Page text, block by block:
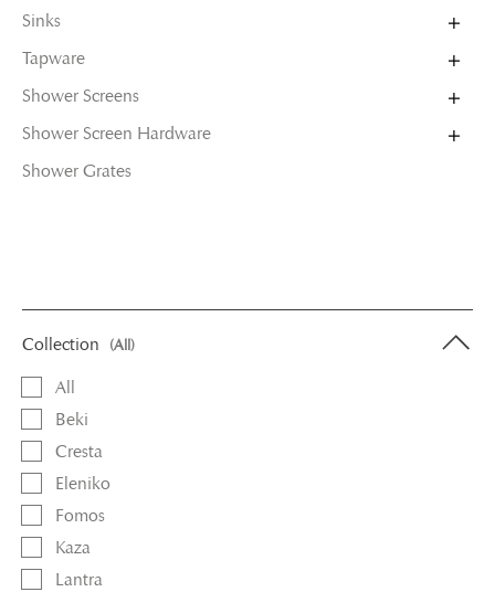
Sinks
Tapware
Shower Screens
Shower Screen Hardware
Shower Grates
Collection (All)
All
Beki
Cresta
Eleniko
Fomos
Kaza
Lantra